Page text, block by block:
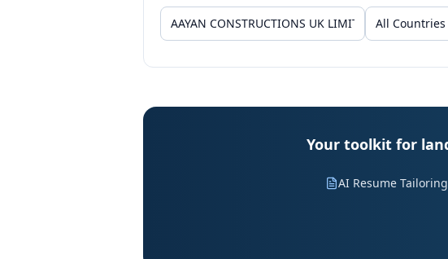
All Countries
Your toolkit for
AI Resume Tailoring